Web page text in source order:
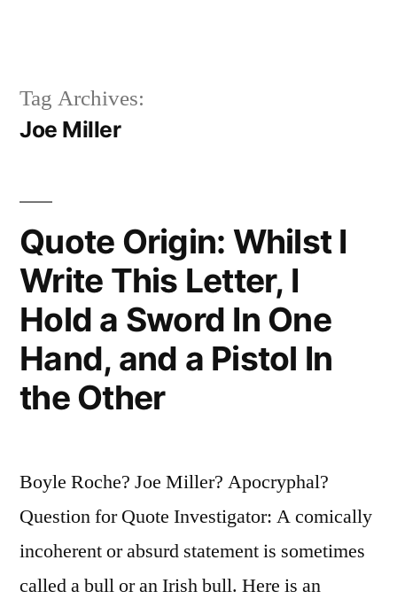
Tag Archives:
Joe Miller
Quote Origin: Whilst I
Write This Letter, I
Hold a Sword In One
Hand, and a Pistol In
the Other
Boyle Roche? Joe Miller? Apocryphal?
Question for Quote Investigator: A comically
incoherent or absurd statement is sometimes
called a bull or an Irish bull. Here is an